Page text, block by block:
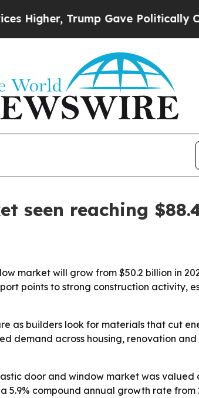
Trump Gave Politically
seen reaching
market will grow from $50.2 billion in
points to strong construction activity,
as builders look for materials that cut
demand across housing, renovation
door and window market was valued
5.9% compound annual growth rate